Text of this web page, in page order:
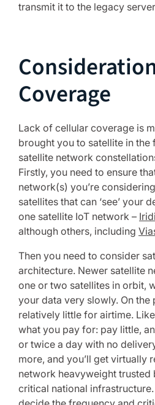
transmit it to the legacy
Coverage
Lack of cellular coverage is
brought you to satellite in the
satellite network
Firstly, you need to ensure
network(s) you’re
satellites that can ‘see’ your
one satellite IoT network –
although others, including
Then you need to consider
architecture. Newer satellite
one or two satellites in orbit,
your data very slowly. On the
relatively little for airtime.
what you pay for: pay little,
or twice a day with no
more, and you’ll get virtually
network heavyweight trusted
critical national infrastructure.